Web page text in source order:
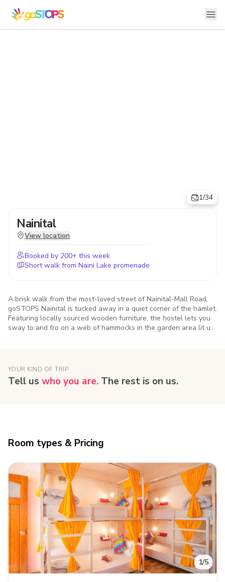
1/34
Nainital
View location
Booked by 200+ this week
Short walk from Naini Lake promenade
A brisk walk from the most-loved street of Nainital-Mall Road,
goSTOPS Nainital is tucked away in a quiet corner of the hamlet.
Featuring locally sourced wooden furniture, the hostel lets you
sway to and fro on a web of hammocks in the garden area lit up
YOUR KIND OF TRIP
Tell us who you are. The rest is on us.
Room types & Pricing
1/5